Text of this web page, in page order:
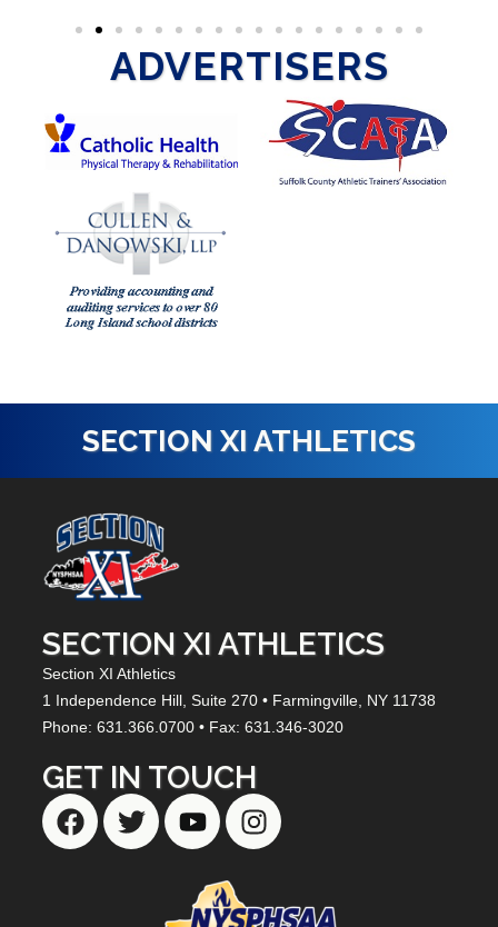
ADVERTISERS
SECTION XI ATHLETICS
SECTION XI ATHLETICS
Section XI Athletics
1 Independence Hill, Suite 270 • Farmingville, NY 11738
Phone: 631.366.0700 • Fax: 631.346-3020
GET IN TOUCH